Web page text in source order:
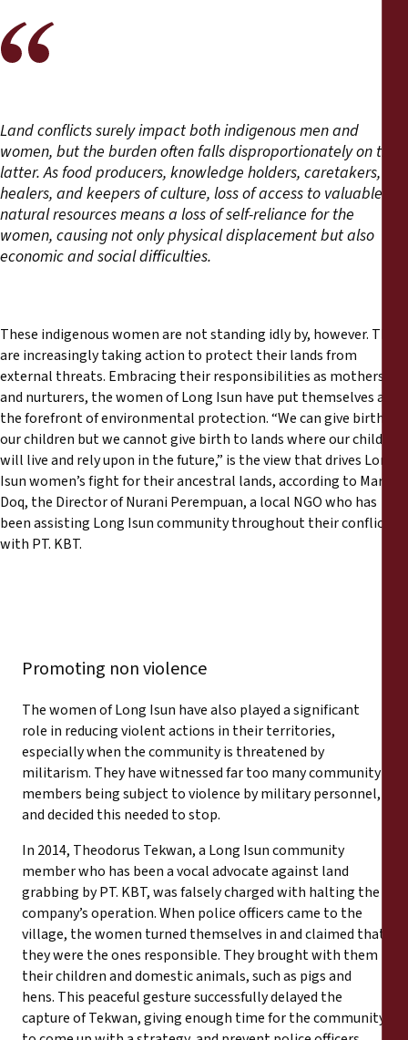
Land conflicts surely impact both indigenous men and
women, but the burden often falls disproportionately on the
latter. As food producers, knowledge holders, caretakers,
healers, and keepers of culture, loss of access to valuable
natural resources means a loss of self-reliance for the
women, causing not only physical displacement but also
economic and social difficulties.
These indigenous women are not standing idly by, however. They
are increasingly taking action to protect their lands from
external threats. Embracing their responsibilities as mothers
and nurturers, the women of Long Isun have put themselves at
the forefront of environmental protection. “We can give birth to
our children but we cannot give birth to lands where our children
will live and rely upon in the future,” is the view that drives Long
Isun women’s fight for their ancestral lands, according to Martha
Doq, the Director of Nurani Perempuan, a local NGO who has
been assisting Long Isun community throughout their conflict
with PT. KBT.
Promoting non violence
The women of Long Isun have also played a significant
role in reducing violent actions in their territories,
especially when the community is threatened by
militarism. They have witnessed far too many community
members being subject to violence by military personnel,
and decided this needed to stop.
In 2014, Theodorus Tekwan, a Long Isun community
member who has been a vocal advocate against land
grabbing by PT. KBT, was falsely charged with halting the
company’s operation. When police officers came to the
village, the women turned themselves in and claimed that
they were the ones responsible. They brought with them
their children and domestic animals, such as pigs and
hens. This peaceful gesture successfully delayed the
capture of Tekwan, giving enough time for the community